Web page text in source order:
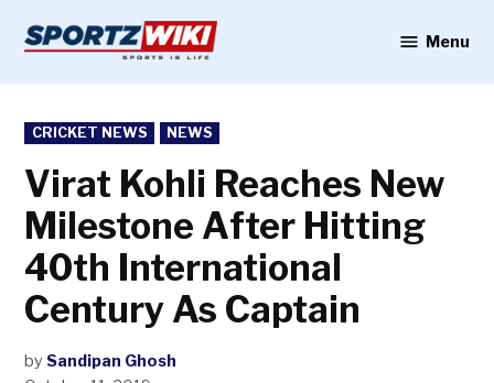
content
Menu
POSTED
IN
CRICKET NEWS NEWS
Virat Kohli Reaches New
Milestone After Hitting
40th International
Century As Captain
by Sandipan Ghosh